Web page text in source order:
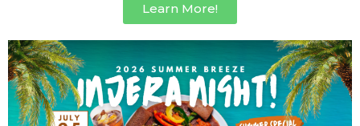
Learn More!